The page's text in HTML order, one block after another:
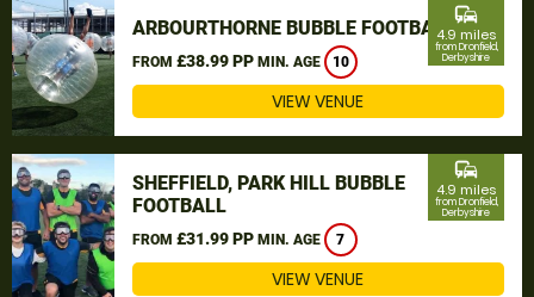
ARBOURTHORNE BUBBLE FOOTBALL
FROM £38.99 PP MIN. AGE 10
commute
4.9 miles
from Dronfield,
Derbyshire
VIEW VENUE
SHEFFIELD, PARK HILL BUBBLE
FOOTBALL
FROM £31.99 PP MIN. AGE 7
commute
4.9 miles
from Dronfield,
Derbyshire
VIEW VENUE